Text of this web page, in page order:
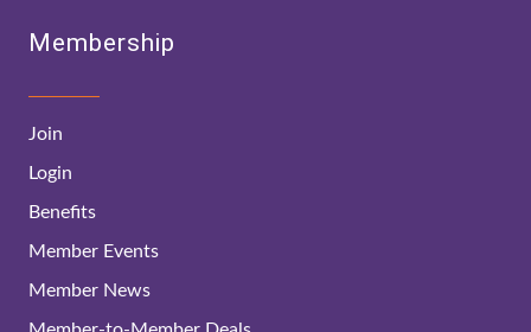
Membership
Join
Login
Benefits
Member Events
Member News